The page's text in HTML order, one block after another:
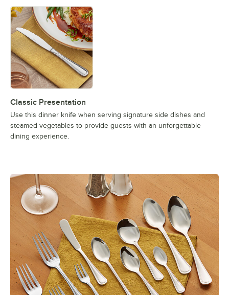
Classic Presentation
Use this dinner knife when serving signature side dishes and
steamed vegetables to provide guests with an unforgettable
dining experience.